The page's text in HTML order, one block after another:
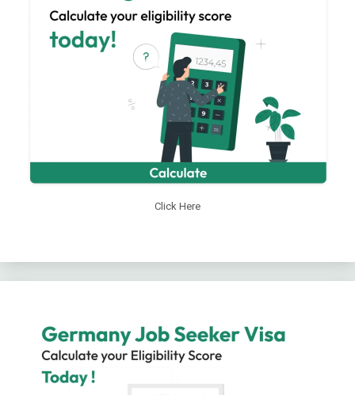
Click Here